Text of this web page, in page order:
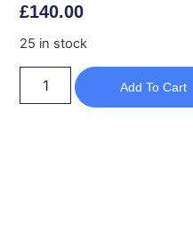
£140.00
25 in stock
Add To Cart